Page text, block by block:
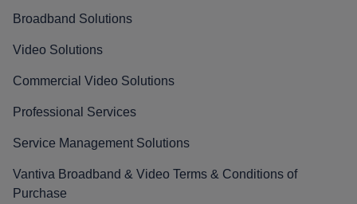
Broadband Solutions
Video Solutions
Commercial Video Solutions
Professional Services
Service Management Solutions
Vantiva Broadband & Video Terms & Conditions of
Purchase